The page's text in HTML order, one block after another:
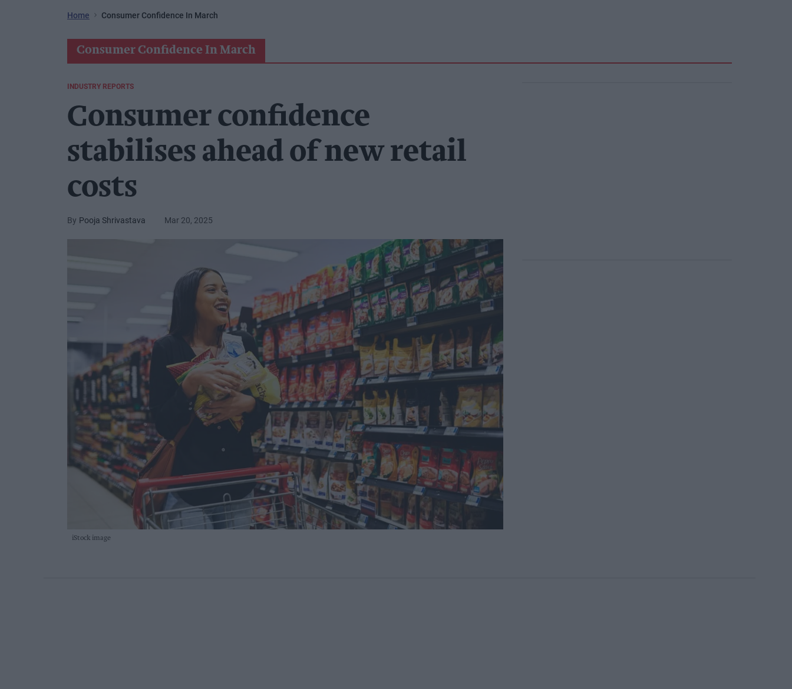
Home Consumer Confidence In March
Consumer Confidence In March
iStock image
INDUSTRY REPORTS
Consumer confidence
stabilises ahead of new retail
costs
Pooja Shrivastava Mar 20, 2025